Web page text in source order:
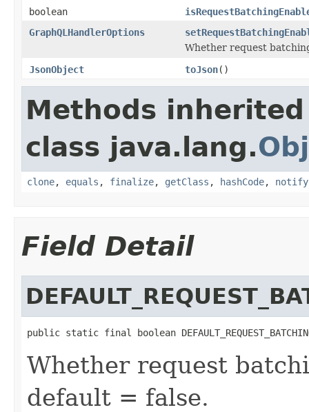
boolean
GraphQLHandlerOptions
Whether request
JsonObject
toJson()
Methods
class java.lang.
clone, equals , finalize, getClass , hashCode, notify
Field Detail
public static final boolean
Whether request
default = false.